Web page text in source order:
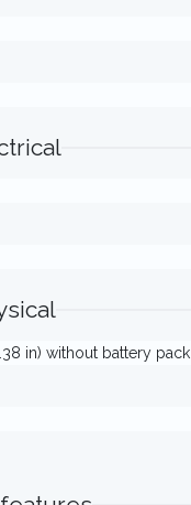
in) without battery pack